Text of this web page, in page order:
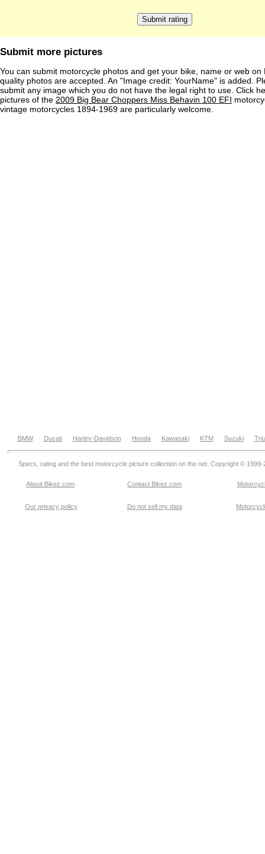
Submit more pictures
You can submit motorcycle photos and get your bike, name or web on
quality photos are accepted. An "Image credit: YourName" is added.
submit any image which you do not have the legal right to use. Click
pictures of the 2009 Big Bear Choppers Miss Behavin 100 EFI
vintage motorcycles 1894-1969 are particularly welcome.
BMW Ducati Harley-Davidson Honda Kawasaki KTM Suzuki
Specs, rating and the best motorcycle picture collection on the net. Copyright © 1999-
About Bikez.com Contact Bikez.com
Our privacy policy Do not sell my data